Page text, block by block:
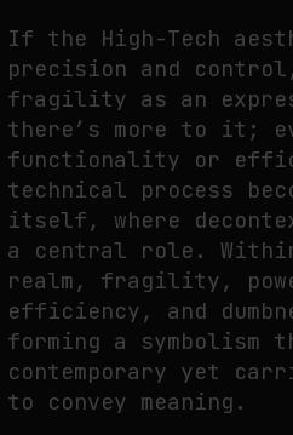
If the High-Tech
precision and
fragility as an
there’s more to it;
functionality or
technical process
itself, where
a central role.
realm, fragility,
efficiency, and
forming a symbolism
contemporary yet
to convey meaning.